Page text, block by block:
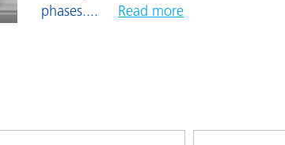
phases.... Read more